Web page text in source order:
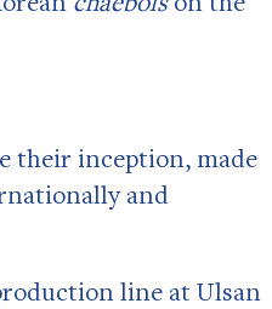
their inception, made
and
line at Ulsan